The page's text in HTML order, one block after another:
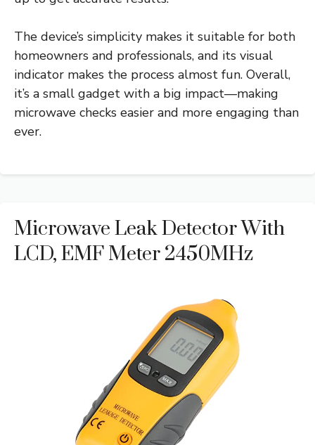
The device’s simplicity makes it suitable for both
homeowners and professionals, and its visual
indicator makes the process almost fun. Overall,
it’s a small gadget with a big impact—making
microwave checks easier and more engaging than
ever.
Microwave Leak Detector With
LCD, EMF Meter 2450MHz